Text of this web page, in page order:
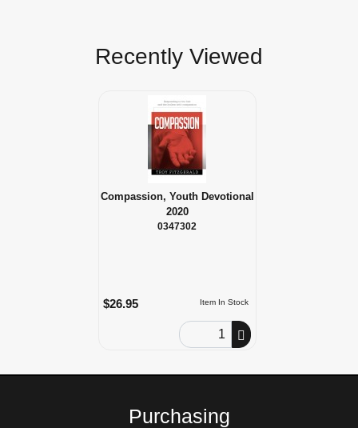
Recently Viewed
Compassion, Youth Devotional
2020
0347302
Item In Stock
$26.95
Order Quantity
Purchasing